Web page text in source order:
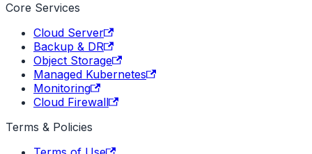
Core Services
Cloud Server
Backup & DR
Object Storage
Managed Kubernetes
Monitoring
Cloud Firewall
Terms & Policies